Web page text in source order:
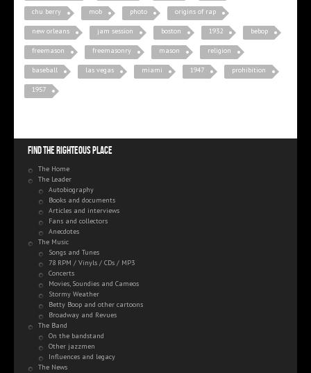
chu berry mob photo origins of rap
new orleans jam session boston 1932 bebop
freemason freemasonry mason religion
baseball las vegas miami 1947 prohibition
1957
Find the righteous place
The Home
The Leader
Autobiography
Books and documents
Articles and interviews
Fans and collectors
Anecdotes
The Music
Songs and Tunes
78 RPM / Vinyls / CDs / MP3
Concerts
Movies, Soundies and Cameos
Stormy Weather
Betty Boop and other cartoons
Broadway and Revues
The Band
On the bandstand
Other jazzmen
Influences and legacy
The News